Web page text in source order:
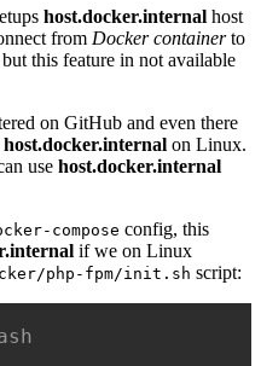
host.docker.internal host
from Docker containerto
this feature in not available
on GitHub and even there
host.docker.internal on Linux.
use host.docker.internal
compose config, this
if we on Linux
php-fpm/init.sh script: